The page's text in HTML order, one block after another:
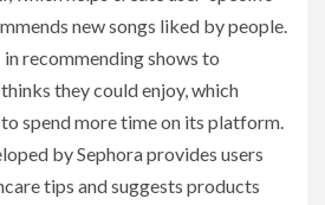
new songs liked by people.
recommending shows to
they could enjoy, which
spend more time on its platform.
by Sephora provides users
tips and suggests products